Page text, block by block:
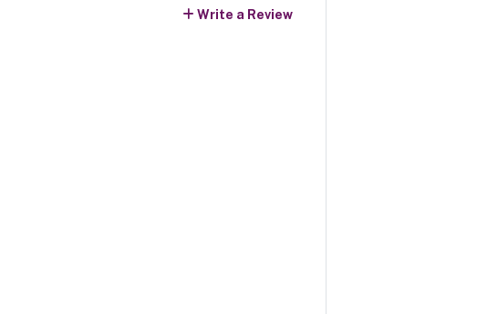
Write a Review